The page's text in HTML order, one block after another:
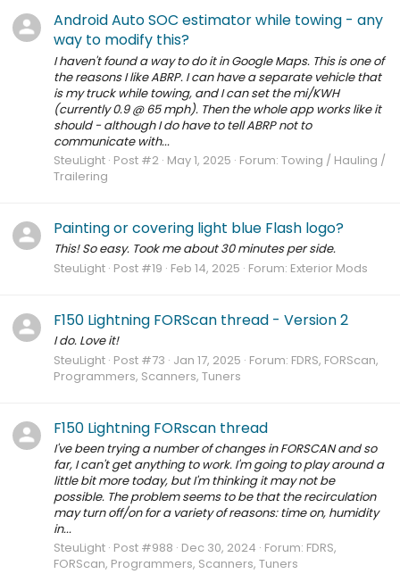
Android Auto SOC estimator while towing - any
way to modify this?
I haven't found a way to do it in Google Maps. This is one of
the reasons I like ABRP. I can have a separate vehicle that
is my truck while towing, and I can set the mi/KWH
(currently 0.9 @ 65 mph). Then the whole app works like it
should - although I do have to tell ABRP not to
communicate with...
SteuLight Post #2 May 1, 2025 Forum: Towing / Hauling /
Trailering
Painting or covering light blue Flash logo?
This! So easy. Took me about 30 minutes per side.
SteuLight Post #19 Feb 14, 2025 Forum: Exterior Mods
F150 Lightning FORScan thread - Version 2
I do. Love it!
SteuLight Post #73 Jan 17, 2025 Forum: FDRS, FORScan,
Programmers, Scanners, Tuners
F150 Lightning FORscan thread
I've been trying a number of changes in FORSCAN and so
far, I can't get anything to work. I'm going to play around a
little bit more today, but I'm thinking it may not be
possible. The problem seems to be that the recirculation
may turn off/on for a variety of reasons: time on, humidity
in...
SteuLight Post #988 Dec 30, 2024 Forum: FDRS,
FORScan, Programmers, Scanners, Tuners